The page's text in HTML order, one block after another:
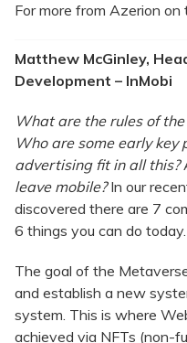
For more from Azerion on
Matthew McGinley,
Development – InMobi
What are the rules of
Who are some early
advertising fit in all this?
leave mobile?In our
discovered there are 7
6 things you can do today.
The goal of the
and establish a new
system. This is where
achieved via NFTs (non-